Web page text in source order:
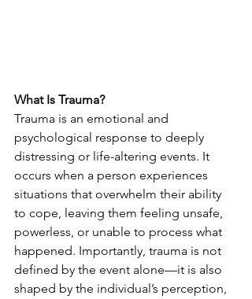
What Is Trauma?
Trauma is an emotional and
psychological response to deeply
distressing or life-altering events. It
occurs when a person experiences
situations that overwhelm their ability
to cope, leaving them feeling unsafe,
powerless, or unable to process what
happened. Importantly, trauma is not
defined by the event alone—it is also
shaped by the individual’s perception,